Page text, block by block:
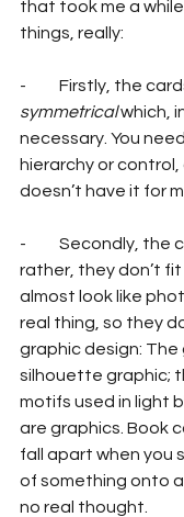
that took me a
things, really:
-          Firstly, the
symmetrical which,
necessary. You
hierarchy or
doesn’t have it for
-          Secondly,
rather, they don’t
almost look like
real thing, so they
graphic design: The
silhouette graphic;
motifs used in light
are graphics. Book
fall apart when you
of something onto
no real thought.